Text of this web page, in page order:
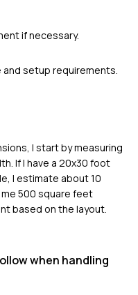
if necessary.
setup requirements.
I start by measuring
If I have a 20x30 foot
I estimate about 10
500 square feet
based on the layout.
when handling